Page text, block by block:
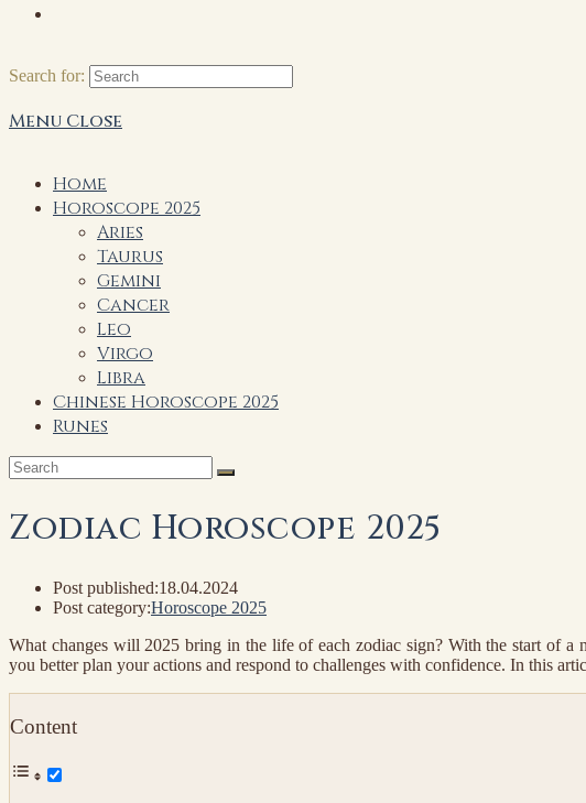
Search for:
Menu Close
Home
Horoscope 2025
Aries
Taurus
Gemini
Cancer
Leo
Virgo
Libra
Chinese Horoscope 2025
Runes
Zodiac Horoscope 2025
Post published:18.04.2024
Post category:Horoscope 2025
What changes will 2025 bring in the life of each zodiac sign? With the start of a
you better plan your actions and respond to challenges with confidence. In this
Content